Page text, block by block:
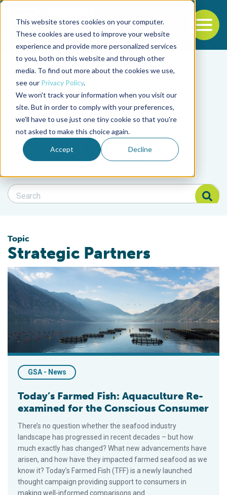
This website stores cookies on your computer.
These cookies are used to improve your website
experience and provide more personalized services
to you, both on this website and through other
media. To find out more about the cookies we use,
see our Privacy Policy.
We won't track your information when you visit our
site. But in order to comply with your preferences,
we'll have to use just one tiny cookie so that you're
not asked to make this choice again.
Accept Decline
Back to the start of the nav
Jump to the end of the navigation
Filter posts by
Filter posts by
Filter posts by BSP
Search Blog
Search Blog
Topic
Strategic Partners
Today’s Farmed Fish: Aquaculture Re-examined for the
GSA - News
Today’s Farmed Fish: Aquaculture Re-
examined for the Conscious Consumer
There’s no question whether the seafood industry
landscape has progressed in recent decades – but how
much exactly has changed? What new advancements have
arisen, and how have they impacted farmed seafood as we
know it? Today’s Farmed Fish (TFF) is a newly launched
thought campaign providing support to consumers in
making well-informed comparisons and